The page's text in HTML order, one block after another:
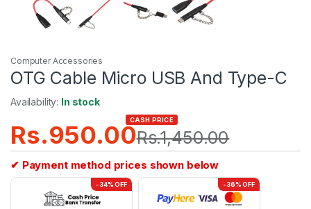
Computer Accessories
OTG Cable Micro USB And Type-C
Availability: In stock
Rs.950.00
CASH PRICE
Rs.1,450.00
✔ Payment method prices shown below
-34% OFF -36% OFF